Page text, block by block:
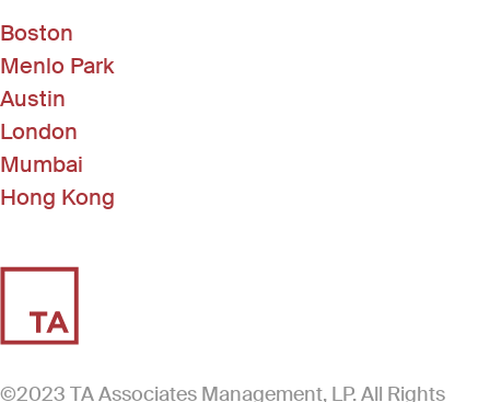
Boston
Menlo Park
Austin
London
Mumbai
Hong Kong
©2023 TA Associates Management, LP. All Rights